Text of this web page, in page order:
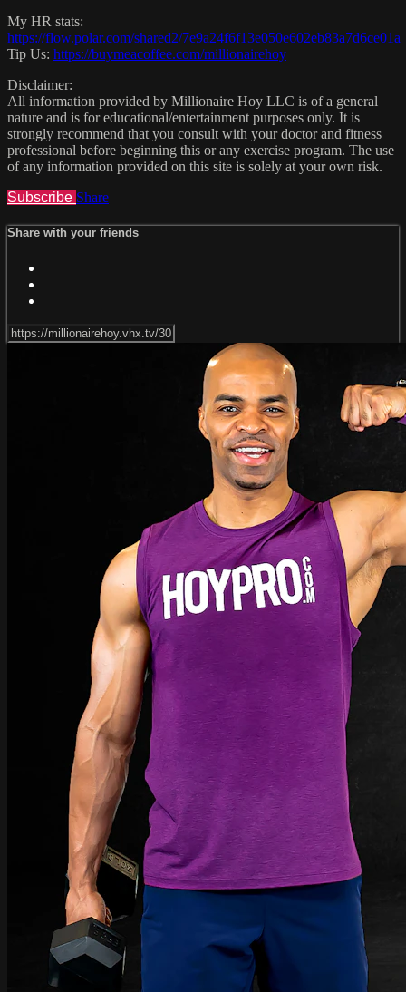
My HR stats:
https://flow.polar.com/shared2/7e9a24f6f13e050e602eb83a7d6ce01a
Tip Us: https://buymeacoffee.com/millionairehoy
Disclaimer:
All information provided by Millionaire Hoy LLC is of a general
nature and is for educational/entertainment purposes only. It is
strongly recommend that you consult with your doctor and fitness
professional before beginning this or any exercise program. The use
of any information provided on this site is solely at your own risk.
Subscribe Share
Share with your friends